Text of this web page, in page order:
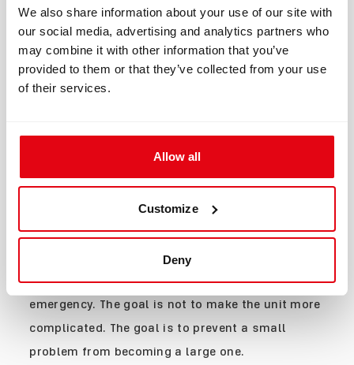
We also share information about your use of our site with
our social media, advertising and analytics partners who
may combine it with other information that you’ve
provided to them or that they’ve collected from your use
of their services.
Allow all
Customize
Deny
Solenoids 2
Maintains oxygen addition
capability even if one
solenoid becomes
unavailable.
Pressure
Sensors
4
Independent monitoring of
awareness without looking
Buddy
External
indication
Allows teammates to
status.
Each component serves a specific purpose.
Together, they create a system where no single
failure automatically becomes a dive-ending
emergency. The goal is not to make the unit more
complicated. The goal is to prevent a small
problem from becoming a large one.